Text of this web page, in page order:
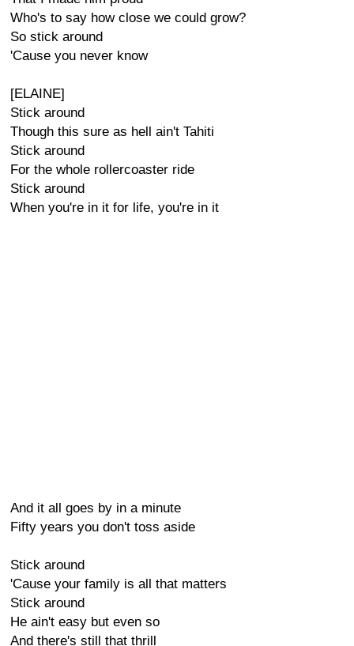
Who's to say how close we could grow?
So stick around
'Cause you never know
[ELAINE]
Stick around
Though this sure as hell ain't Tahiti
Stick around
For the whole rollercoaster ride
Stick around
When you're in it for life, you're in it
And it all goes by in a minute
Fifty years you don't toss aside
Stick around
'Cause your family is all that matters
Stick around
He ain't easy but even so
And there's still that thrill